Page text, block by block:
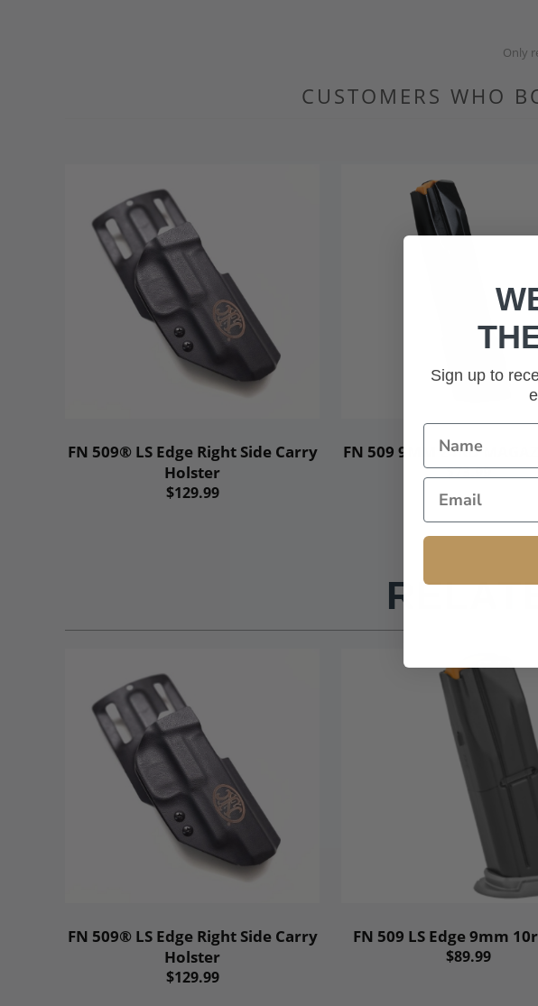
Only
CUSTOMERS WHO
Add to cart
FN 509® LS Edge Right Side Carry
Holster
$129.99
Add to cart
FN 509 9MM 24RD
$73.99
FN 509® LS Edge Right Side Carry
Holster
$129.99
FN 509 LS Edge 9mm
$89.99
Sign up to